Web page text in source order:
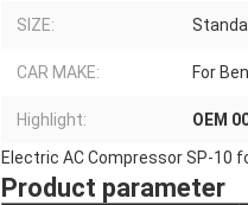
SIZE:
CAR MAKE: For
Highlight: OEM
Electric AC Compressor SP-10
Product parameter